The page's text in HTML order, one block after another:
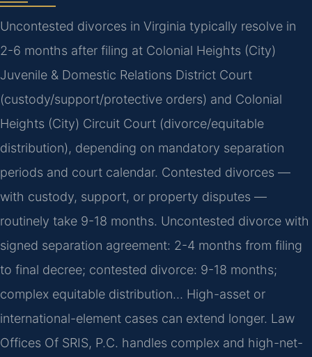
Uncontested divorces in Virginia typically resolve in
2-6 months after filing at Colonial Heights (City)
Juvenile & Domestic Relations District Court
(custody/support/protective orders) and Colonial
Heights (City) Circuit Court (divorce/equitable
distribution), depending on mandatory separation
periods and court calendar. Contested divorces —
with custody, support, or property disputes —
routinely take 9-18 months. Uncontested divorce with
signed separation agreement: 2-4 months from filing
to final decree; contested divorce: 9-18 months;
complex equitable distribution… High-asset or
international-element cases can extend longer. Law
Offices Of SRIS, P.C. handles complex and high-net-